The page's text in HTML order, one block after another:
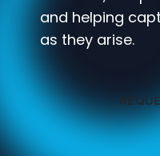
and helping
as they arise.